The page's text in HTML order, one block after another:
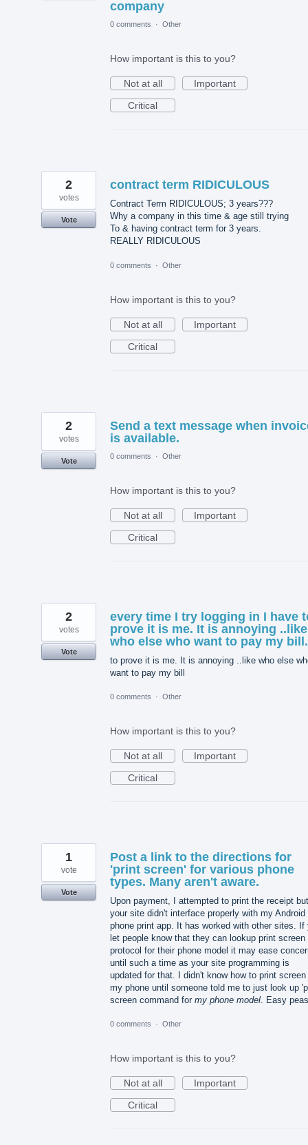
company
0 comments · Other
How important is this to you?
Not at all
Important
Critical
contract term RIDICULOUS
Contract Term RIDICULOUS; 3 years???
Why a company in this time & age still trying
To & having contract term for 3 years.
REALLY RIDICULOUS
2
votes
Vote
0 comments · Other
How important is this to you?
Not at all
Important
Critical
Send a text message when
is available.
2
votes
Vote
0 comments · Other
How important is this to you?
Not at all
Important
Critical
every time I try logging in I have
prove it is me. It is annoying ..like
who else who want to pay my bill.
to prove it is me. It is annoying ..like who else
want to pay my bill
2
votes
Vote
0 comments · Other
How important is this to you?
Not at all
Important
Critical
Post a link to the directions for
'print screen' for various phone
types. Many aren't aware.
Upon payment, I attempted to print the receipt but
your site didn't interface properly with my Android
phone print app. It has worked with other sites. If
let people know that they can lookup print screen
protocol for their phone model it may ease
until such a time as your site programming is
updated for that. I didn't know how to print screen
my phone until someone told me to just look up
screen command for my phone model . Easy
1
vote
Vote
0 comments · Other
How important is this to you?
Not at all
Important
Critical